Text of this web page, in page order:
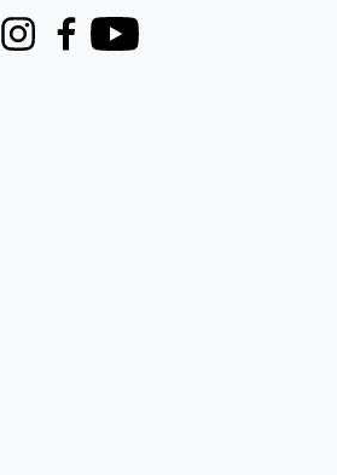
InstagramFacebook
Youtube